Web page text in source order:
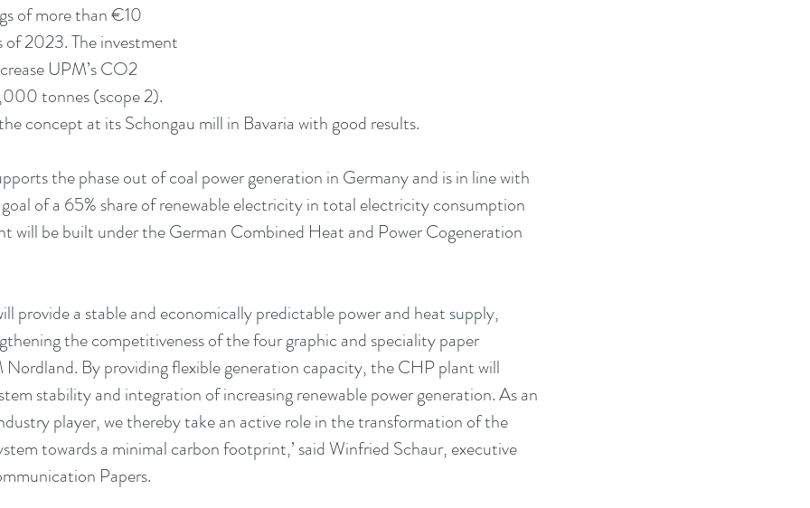
of more than €10
of 2023. The investment
UPM’s CO2
tonnes (scope 2).
concept at its Schongau mill in Bavaria with good results.
the phase out of coal power generation in Germany and is in line with
of a 65% share of renewable electricity in total electricity consumption
will be built under the German Combined Heat and Power Cogeneration
provide a stable and economically predictable power and heat supply,
the competitiveness of the four graphic and speciality paper
Nordland. By providing flexible generation capacity, the CHP plant will
stability and integration of increasing renewable power generation. As an
player, we thereby take an active role in the transformation of the
towards a minimal carbon footprint,’ said Winfried Schaur, executive
Papers.